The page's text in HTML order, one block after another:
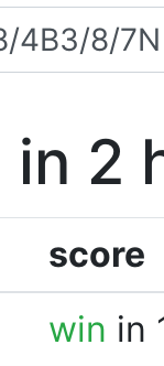
in 2
score
win in